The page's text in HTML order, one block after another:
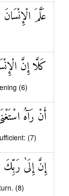
عَلَّمَ
كَلَّا إِنَّ
(6)
أَنْ رَآهُ
(7)
إِنَّ إِلَىٰ رَبِّكَ
(8)